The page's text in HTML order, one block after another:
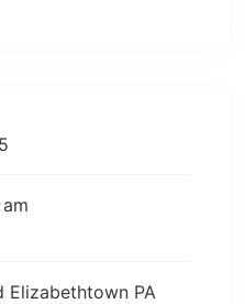
Elizabethtown PA